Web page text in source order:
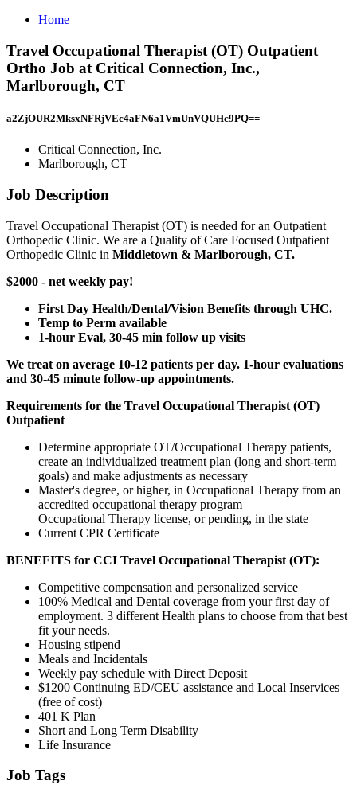
Home
Travel Occupational Therapist (OT) Outpatient
Ortho Job at Critical Connection, Inc.,
Marlborough, CT
a2ZjOUR2MksxNFRjVEc4aFN6a1VmUnVQUHc9PQ==
Critical Connection, Inc.
Marlborough, CT
Job Description
Travel Occupational Therapist (OT) is needed for an Outpatient
Orthopedic Clinic. We are a Quality of Care Focused Outpatient
Orthopedic Clinic in Middletown & Marlborough, CT.
$2000 - net weekly pay!
First Day Health/Dental/Vision Benefits through UHC.
Temp to Perm available
1-hour Eval, 30-45 min follow up visits
We treat on average 10-12 patients per day. 1-hour evaluations
and 30-45 minute follow-up appointments.
Requirements for the Travel Occupational Therapist (OT)
Outpatient
Determine appropriate OT/Occupational Therapy patients,
create an individualized treatment plan (long and short-term
goals) and make adjustments as necessary
Master's degree, or higher, in Occupational Therapy from an
accredited occupational therapy program
Occupational Therapy license, or pending, in the state
Current CPR Certificate
BENEFITS for CCI Travel Occupational Therapist (OT):
Competitive compensation and personalized service
100% Medical and Dental coverage from your first day of
employment. 3 different Health plans to choose from that best
fit your needs.
Housing stipend
Meals and Incidentals
Weekly pay schedule with Direct Deposit
$1200 Continuing ED/CEU assistance and Local Inservices
(free of cost)
401 K Plan
Short and Long Term Disability
Life Insurance
Job Tags